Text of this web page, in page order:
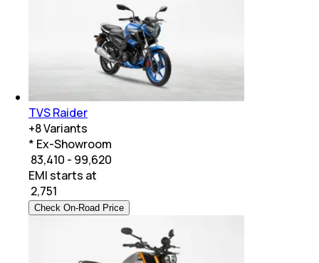
TVS Raider
+8Variants
* Ex-Showroom
₹ 83,410 - 99,620
EMI starts at
2,751
Check On-Road Price